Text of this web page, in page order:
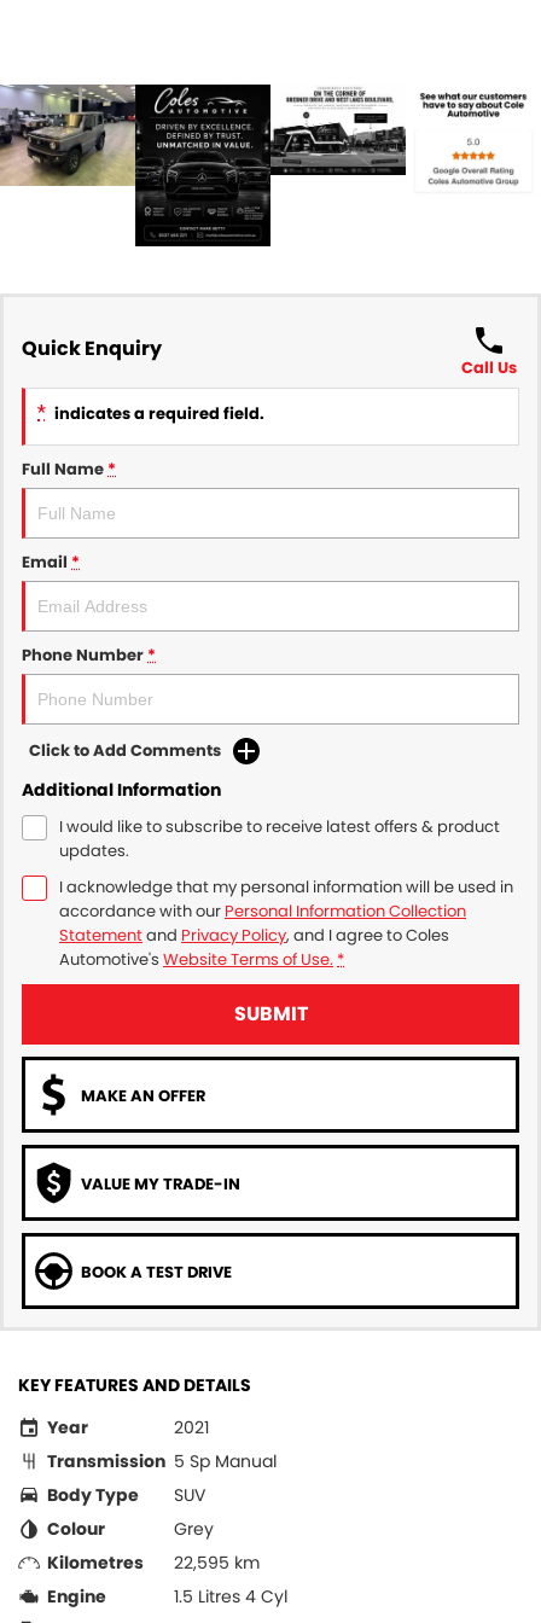
Quick Enquiry
Call Us
* indicates a required field.
Full Name*
Email *
Phone Number*
Click to Add Comments
Additional Information
I would like to subscribe to receive latest offers & product
updates.
I acknowledge that my personal information will be used in
accordance with our Personal Information Collection
Statementand Privacy Policy, and I agree toColes
Automotive's Website Terms of Use. *
SUBMIT
MAKE AN OFFER
VALUE MY TRADE-IN
BOOK A TEST DRIVE
KEY FEATURES AND DETAILS
Year
2021
Transmission 5 Sp Manual
Body Type
SUV
Colour
Grey
Kilometres
22,595 km
Engine
1.5 Litres 4 Cyl